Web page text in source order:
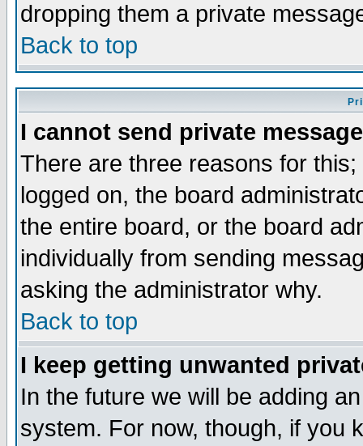
dropping them a private
Back to top
I cannot send private
There are three reasons for
logged on, the board
the entire board, or the board
individually from sending
asking the administrator why.
Back to top
I keep getting unwanted
In the future we will be adding
system. For now, though, if you